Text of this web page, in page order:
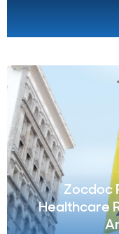
Zocdoc
Healthcare